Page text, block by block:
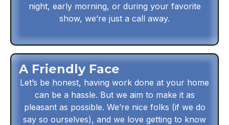
night, early morning, or during your favorite
show, we’re just a call away.
A Friendly Face
Let’s be honest, having work done at your home
can be a hassle. But we aim to make it as
pleasant as possible. We’re nice folks (if we do
say so ourselves), and we love getting to know